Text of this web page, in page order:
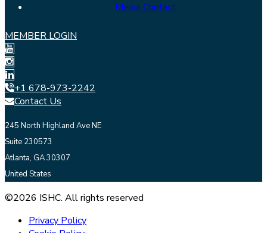
Media Contact
MEMBER LOGIN
+1 678-973-2242
Contact Us
245 North Highland Ave NE
Suite 230573
Atlanta, GA 30307
United States
©2026 ISHC. All rights reserved
Privacy Policy